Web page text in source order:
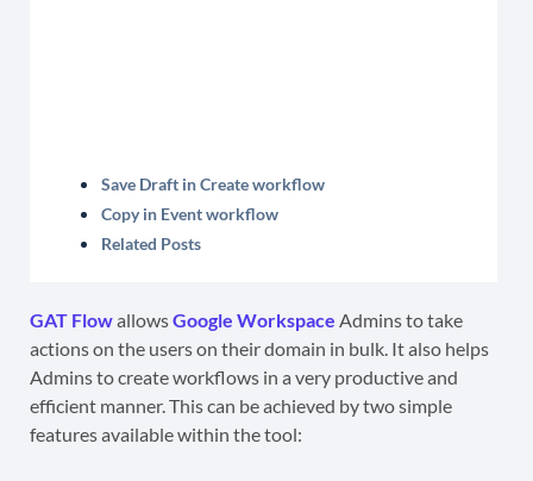
Save Draft in Create workflow
Copy in Event workflow
Related Posts
GAT FlowallowsGoogle Workspace Admins to take
actions on the users on their domain in bulk. It also helps
Admins to create workflows in a very productive and
efficient manner. This can be achieved by two simple
features available within the tool: